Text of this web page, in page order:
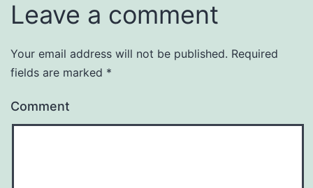
Leave a comment
Your email address will not be published. Required
fields are marked *
Comment